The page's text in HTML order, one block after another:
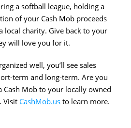
a softball league, holding a
of your Cash Mob proceeds
local charity. Give back to your
will love you for it.
well, you’ll see sales
term and long-term. Are you
Cash Mob to your locally owned
Visit CashMob.us to learn more.